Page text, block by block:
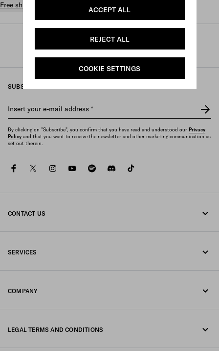
ACCEPT ALL
REJECT ALL
COOKIE SETTINGS
Free shipping and returns
Womens / Lifestyle accessories
Games and home accessories
SUBSCRIBE TO OUR NEWSLETTER
Insert your e-mail address *
By clicking on "Subscribe", you confirm that you have read and understood our Privacy
Policy and that you want to receive the newsletter and other marketing communication as
set out therein.
facebooktwitterinstagramyoutubespotifydiscord
CONTACT US
SERVICES
COMPANY
LEGAL TERMS AND CONDITIONS